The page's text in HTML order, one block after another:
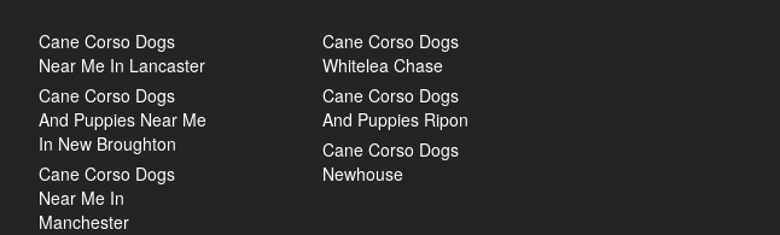
Cane Corso Dogs
Near Me In Lancaster
Cane Corso Dogs
And Puppies Near Me
In New Broughton
Cane Corso Dogs
Near Me In
Manchester
Cane Corso Dogs
Whitelea Chase
Cane Corso Dogs
And Puppies Ripon
Cane Corso Dogs
Newhouse